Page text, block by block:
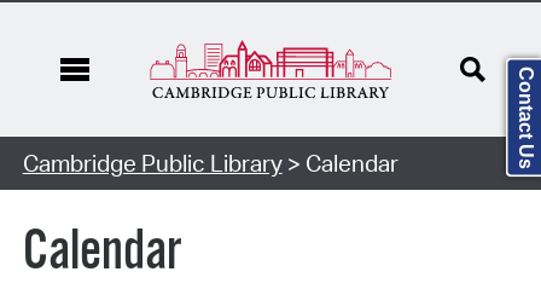
Cambridge Public Library> Calendar
Calendar
Contact Us